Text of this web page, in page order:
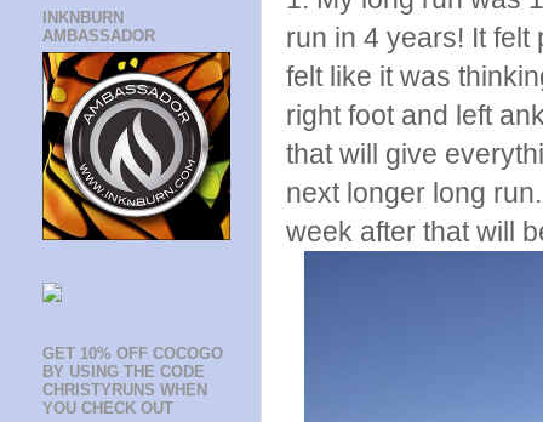
run in 4 years! It felt
felt like it was
right foot and left
that will give
next longer long
week after that will
INKNBURN
AMBASSADOR
GET 10% OFF COCOGO
BY USING THE CODE
CHRISTYRUNS WHEN
YOU CHECK OUT